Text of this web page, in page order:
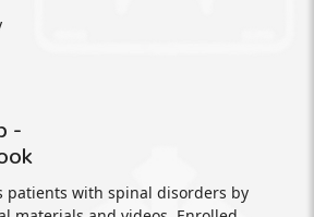
-
patients with spinal disorders by